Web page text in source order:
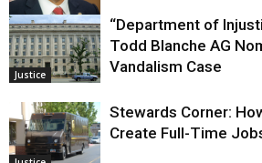
Justice
Justice
“Department of
Todd Blanche AG
Vandalism Case
Stewards Corner:
Create Full-Time